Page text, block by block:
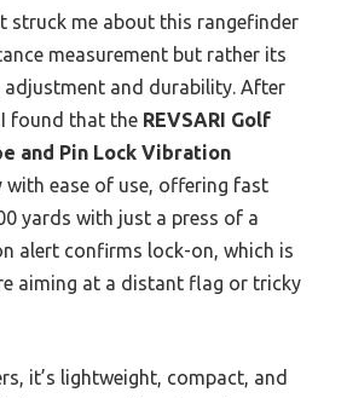
struck me about this rangefinder
measurement but rather its
and durability. After
found that the REVSARI Golf
and Pin Lock Vibration
with ease of use, offering fast
yards with just a press of a
alert confirms lock-on, which is
aiming at a distant flag or tricky
it’s lightweight, compact, and